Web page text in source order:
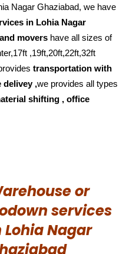
Nagar Ghaziabad, we have
in Lohia Nagar
movers have all sizes of
,19ft,20ft,22ft,32ft
transportation with
delivey ,we provides all types
shifting , office
or
services
Lohia Nagar